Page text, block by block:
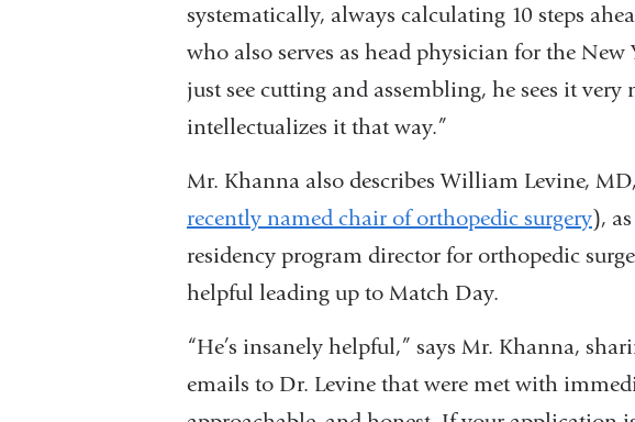
systematically, always calculating 10 steps
who also serves as head physician for the
just see cutting and assembling, he sees it
intellectualizes it that way.”
Mr. Khanna also describes William Levine,
recently named chair of orthopedic surgery),
residency program director for orthopedic
helpful leading up to Match Day.
“He’s insanely helpful,” says Mr. Khanna,
emails to Dr. Levine that were met with